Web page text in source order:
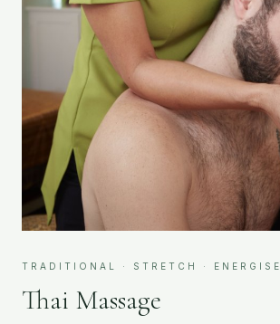
TRADITIONAL · STRETCH · ENERGISE
Thai Massage